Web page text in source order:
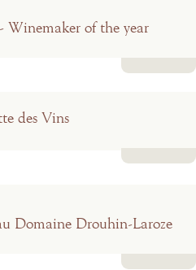
Winemaker of the year
des Vins
Domaine Drouhin-Laroze